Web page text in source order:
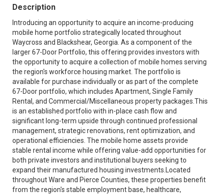
Description
Introducing an opportunity to acquire an income-producing
mobile home portfolio strategically located throughout
Waycross and Blackshear, Georgia. As a component of the
larger 67-Door Portfolio, this offering provides investors with
the opportunity to acquire a collection of mobile homes serving
the region's workforce housing market. The portfolio is
available for purchase individually or as part of the complete
67-Door portfolio, which includes Apartment, Single Family
Rental, and Commercial/Miscellaneous property packages.This
is an established portfolio with in-place cash flow and
significant long-term upside through continued professional
management, strategic renovations, rent optimization, and
operational efficiencies. The mobile home assets provide
stable rental income while offering value-add opportunities for
both private investors and institutional buyers seeking to
expand their manufactured housing investments.Located
throughout Ware and Pierce Counties, these properties benefit
from the region's stable employment base, healthcare,